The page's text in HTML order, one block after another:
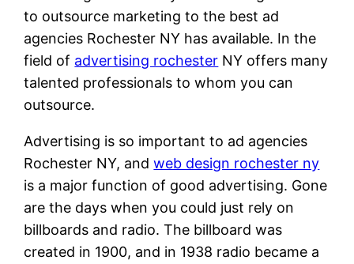
to outsource marketing to the best ad
agencies Rochester NY has available. In the
field of advertising rochester NY offers many
talented professionals to whom you can
outsource.
Advertising is so important to ad agencies
Rochester NY, andweb design rochester ny
is a major function of good advertising. Gone
are the days when you could just rely on
billboards and radio. The billboard was
created in 1900, and in 1938 radio became a